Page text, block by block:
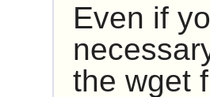
Even if
the wget